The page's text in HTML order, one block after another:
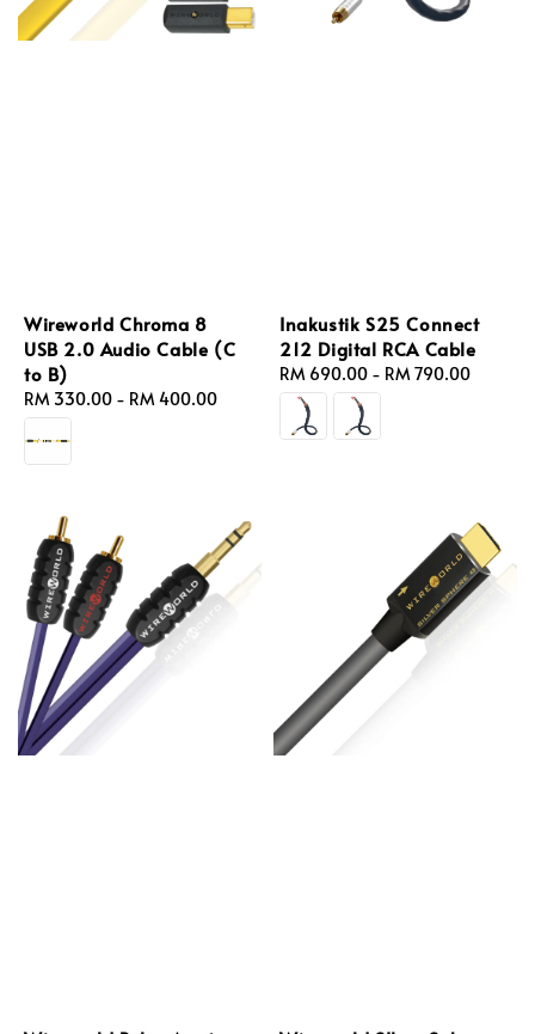
Wireworld Chroma 8
USB 2.0 Audio Cable (C
to B)
Regular
price
RM 330.00 - RM 400.00
Inakustik S25 Connect
212 Digital RCA Cable
Regular
price
RM 690.00 - RM 790.00